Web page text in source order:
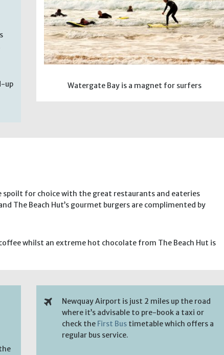
up
Watergate Bay is a magnet for surfers
spoilt for choice with the great restaurants and eateries
The Beach Hut’s gourmet burgers are complimented by
whilst an extreme hot chocolate from The Beach Hut is
Newquay Airport is just 2 miles up the road
where it’s advisable to pre-book a taxi or
check the First Bus timetable which offers a
regular bus service.